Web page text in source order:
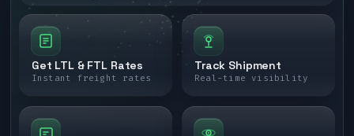
Get LTL & FTL Rates
Instant freight rates
Track Shipment
Real-time visibility